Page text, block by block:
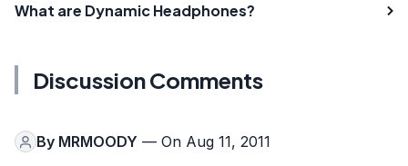
What are Dynamic Headphones?
Discussion Comments
By MRMOODY — On Aug 11, 2011